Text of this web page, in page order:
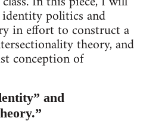
politics and
in effort to construct a
theory, and
conception of
and